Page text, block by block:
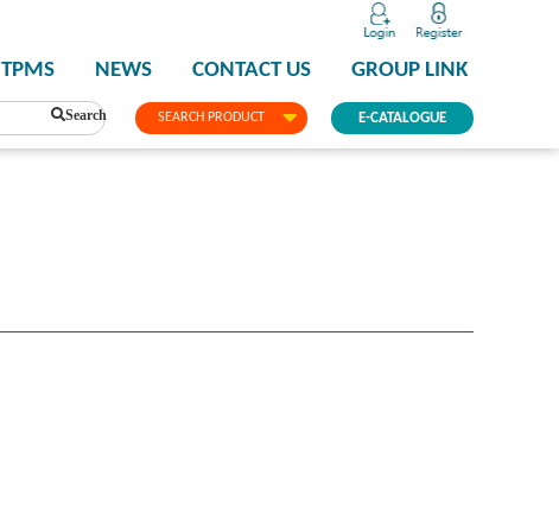
SEARCH PRODUCT
TPMS NEWS CONTACT US GROUP LINK
E-CATALOGUE
Search